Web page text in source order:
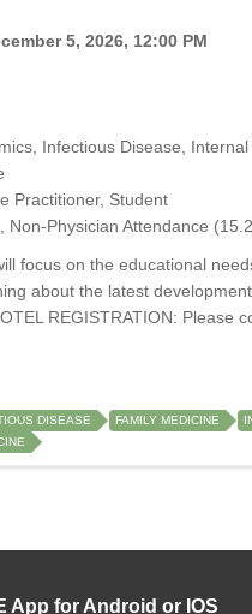
5, 2026, 12:00 PM
Infectious Disease,
Practitioner, Student
Non-Physician Attendance
focus on the educational
about the latest
REGISTRATION: Please
DISEASE FAMILY MEDICINE
App for Android or IOS